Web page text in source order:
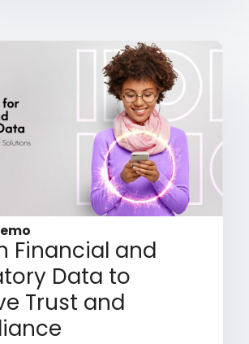
Financial and
Data to
Trust and